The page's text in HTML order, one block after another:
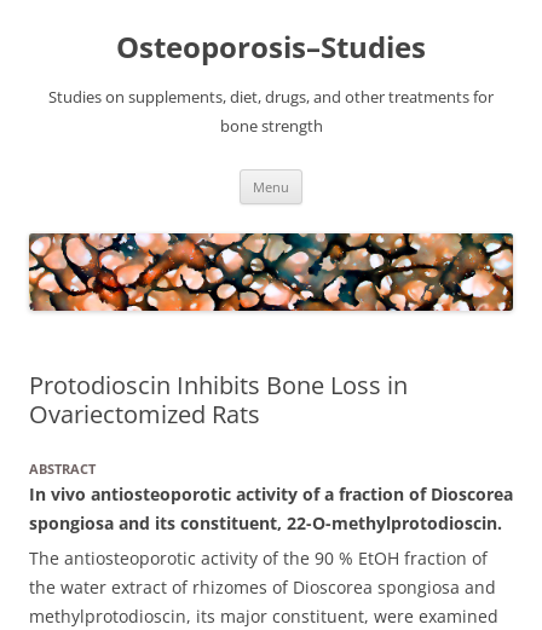
Osteoporosis–Studies
Studies on supplements, diet, drugs, and other treatments for
bone strength
Menu
Protodioscin Inhibits Bone Loss in
Ovariectomized Rats
ABSTRACT
In vivo antiosteoporotic activity of a fraction of Dioscorea
spongiosa and its constituent, 22-O-methylprotodioscin.
The antiosteoporotic activity of the 90 % EtOH fraction of
the water extract of rhizomes of Dioscorea spongiosa and
methylprotodioscin, its major constituent, were examined